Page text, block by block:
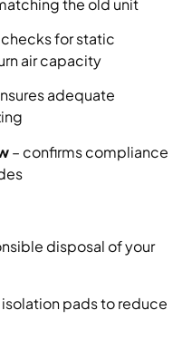
checks for static
air capacity
adequate
– confirms compliance
disposal of your
pads to reduce